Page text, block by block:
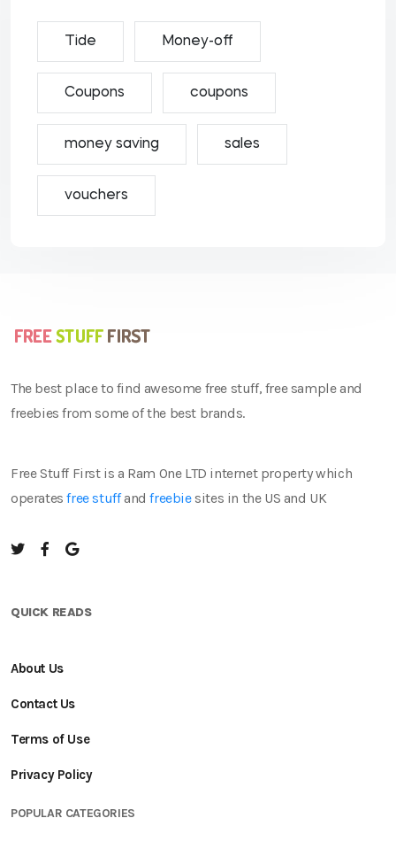
Tide Money-off
Coupons coupons
money saving sales
vouchers
The best place to find awesome free stuff, free sample and
freebies from some of the best brands.
Free Stuff First is a Ram One LTD internet property which
operatesfree stuffandfreebiesites in the US and UK
QUICK READS
About Us
Contact Us
Terms of Use
Privacy Policy
POPULAR CATEGORIES